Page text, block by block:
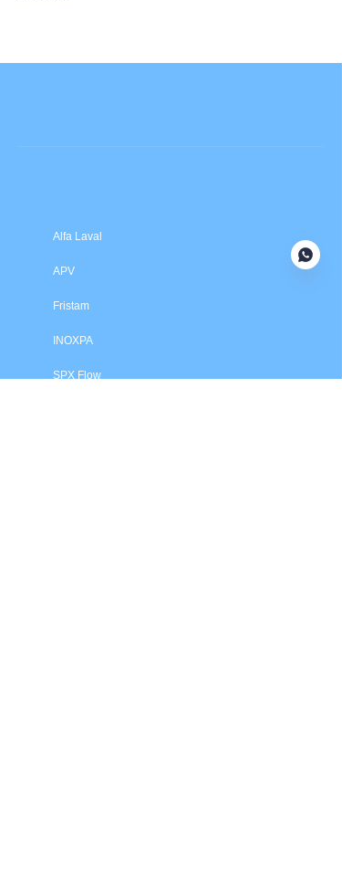
Alfa Laval
APV
Fristam
INOXPA
SPX Flow